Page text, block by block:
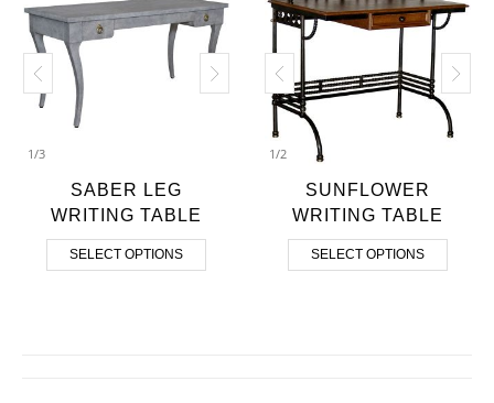
1/3
SABER LEG
WRITING TABLE
SELECT OPTIONS
1/2
SUNFLOWER
WRITING TABLE
SELECT OPTIONS